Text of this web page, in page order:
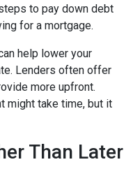
to pay down debt
for a mortgage.
help lower your
Lenders often offer
more upfront.
might take time, but it
Than Later